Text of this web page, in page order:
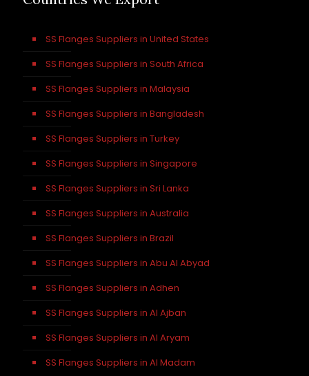
SS Flanges Suppliers in United States
SS Flanges Suppliers in South Africa
SS Flanges Suppliers in Malaysia
SS Flanges Suppliers in Bangladesh
SS Flanges Suppliers in Turkey
SS Flanges Suppliers in Singapore
SS Flanges Suppliers in Sri Lanka
SS Flanges Suppliers in Australia
SS Flanges Suppliers in Brazil
SS Flanges Suppliers in Abu Al Abyad
SS Flanges Suppliers in Adhen
SS Flanges Suppliers in Al Ajban
SS Flanges Suppliers in Al Aryam
SS Flanges Suppliers in Al Madam